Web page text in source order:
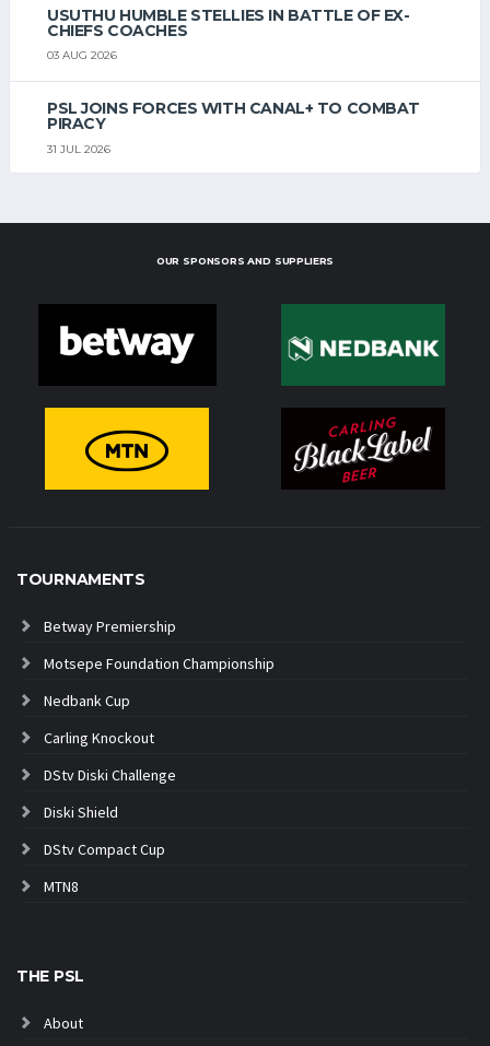
USUTHU HUMBLE STELLIES IN BATTLE OF EX-
CHIEFS COACHES
03 AUG 2026
PSL JOINS FORCES WITH CANAL+ TO COMBAT
PIRACY
31 JUL 2026
OUR SPONSORS AND SUPPLIERS
TOURNAMENTS
Betway Premiership
Motsepe Foundation Championship
Nedbank Cup
Carling Knockout
DStv Diski Challenge
Diski Shield
DStv Compact Cup
MTN8
THE PSL
About